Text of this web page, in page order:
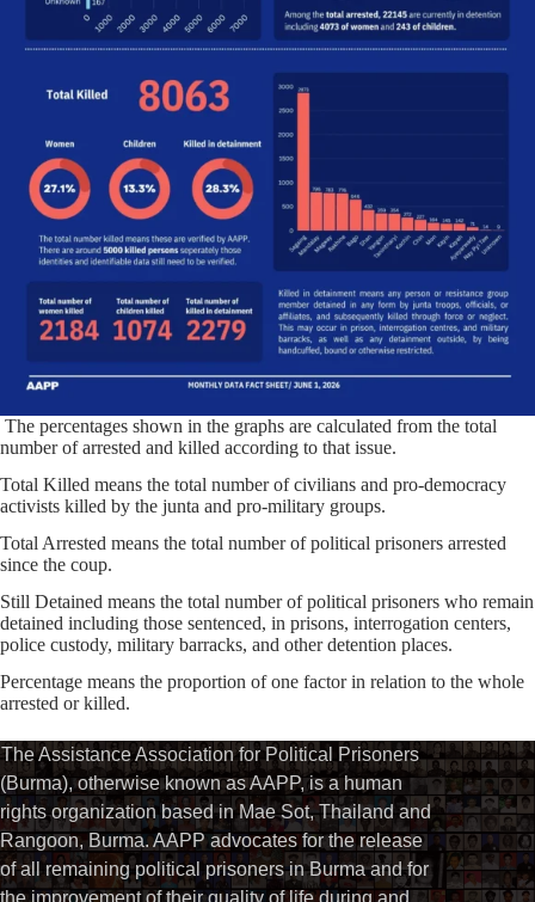
The percentages shown in the graphs are calculated from the total
number of arrested and killed according to that issue.
Total Killed means the total number of civilians and pro-democracy
activists killed by the junta and pro-military groups.
Total Arrested means the total number of political prisoners arrested
since the coup.
Still Detained means the total number of political prisoners who remain
detained including those sentenced, in prisons, interrogation centers,
police custody, military barracks, and other detention places.
Percentage means the proportion of one factor in relation to the whole
arrested or killed.⁩
The Assistance Association for Political Prisoners
(Burma), otherwise known as AAPP, is a human
rights organization based in Mae Sot, Thailand and
Rangoon, Burma. AAPP advocates for the release
of all remaining political prisoners in Burma and for